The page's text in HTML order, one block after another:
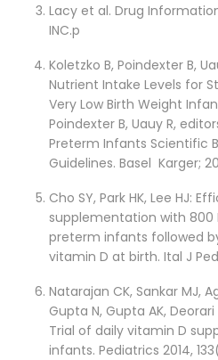
Lacy et al. Drug
INC.p
Koletzko B, Poindexter B,
Nutrient Intake Levels for
Very Low Birth Weight
Poindexter B, Uauy R,
Preterm Infants Scientific
Guidelines. Basel Karger;
Cho SY, Park HK, Lee HJ:
supplementation with 800
preterm infants followed
vitamin D at birth. Ital J
Natarajan CK, Sankar MJ,
Gupta N, Gupta AK, Deorari
Trial of daily vitamin D
infants. Pediatrics 2014,